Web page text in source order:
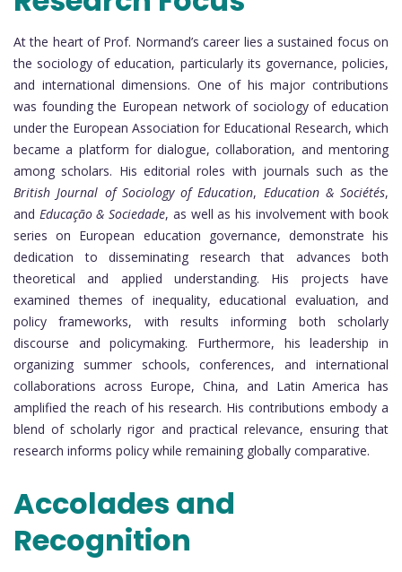
At the heart of Prof. Normand’s career lies a sustained focus on
the sociology of education, particularly its governance, policies,
and international dimensions. One of his major contributions
was founding the European network of sociology of education
under the European Association for Educational Research, which
became a platform for dialogue, collaboration, and mentoring
among scholars. His editorial roles with journals such as the
British Journal of Sociology of Education, Education & Sociétés,
and Educação & Sociedade, as well as his involvement with book
series on European education governance, demonstrate his
dedication to disseminating research that advances both
theoretical and applied understanding. His projects have
examined themes of inequality, educational evaluation, and
policy frameworks, with results informing both scholarly
discourse and policymaking. Furthermore, his leadership in
organizing summer schools, conferences, and international
collaborations across Europe, China, and Latin America has
amplified the reach of his research. His contributions embody a
blend of scholarly rigor and practical relevance, ensuring that
research informs policy while remaining globally comparative.
Accolades and
Recognition